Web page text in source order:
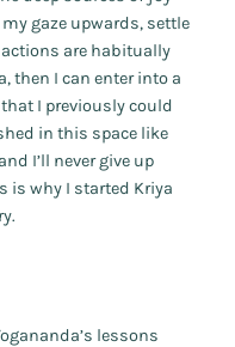
gaze upwards, settle
are habitually
then I can enter into a
I previously could
in this space like
I’ll never give up
is why I started Kriya
lessons